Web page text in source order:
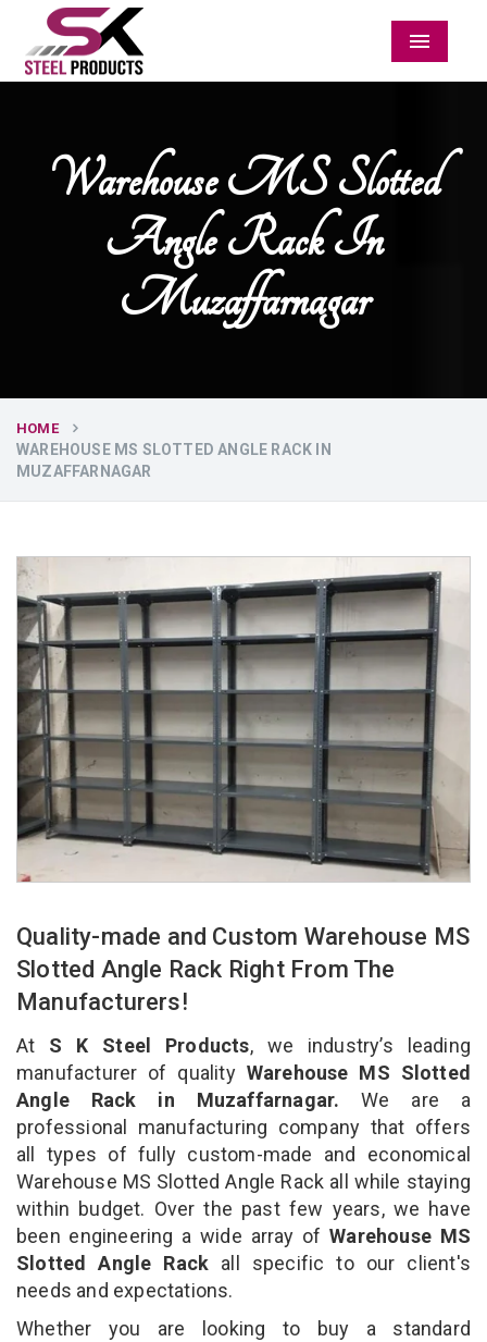
Menu
Warehouse MS Slotted
Angle Rack In
Muzaffarnagar
HOME
WAREHOUSE MS SLOTTED ANGLE RACK IN
MUZAFFARNAGAR
Quality-made and Custom Warehouse MS
Slotted Angle Rack Right From The
Manufacturers!
At S K Steel Products, we industry’s leading
manufacturer of qualityWarehouse MS Slotted
Angle Rack in Muzaffarnagar. We are a
professional manufacturing company that offers
all types of fully custom-made and economical
Warehouse MS Slotted Angle Rack all while staying
within budget. Over the past few years, we have
been engineering a wide array ofWarehouse MS
Slotted Angle Rack all specific to our client's
needs and expectations.
Whether you are looking to buy a standard